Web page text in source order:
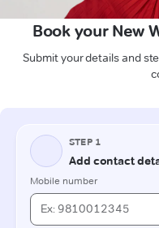
Book your New
Submit your details and